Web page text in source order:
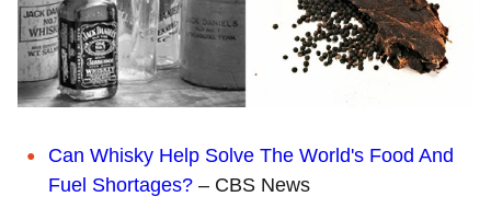
Can Whisky Help Solve The World's Food And
Fuel Shortages? – CBS News